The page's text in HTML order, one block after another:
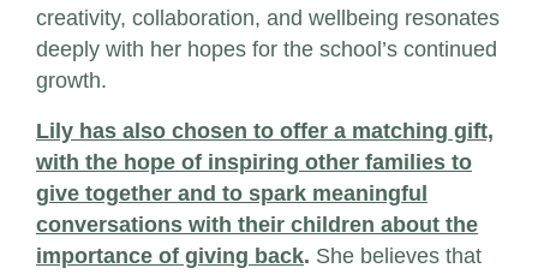
creativity, collaboration, and wellbeing resonates
deeply with her hopes for the school’s continued
growth.
Lily has also chosen to offer a matching gift,
with the hope of inspiring other families to
give together and to spark meaningful
conversations with their children about the
importance of giving back. She believes that